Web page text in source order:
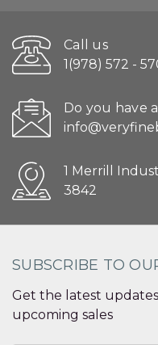
Call us
1(978) 572 -
Do you have
1 Merrill
3842
SUBSCRIBE TO
Get the latest
upcoming sales